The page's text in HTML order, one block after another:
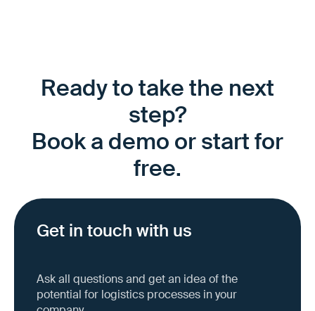
Ready to take the next
step?
Book a demo or start for
free.
Get in touch with us
Ask all questions and get an idea of the
potential for logistics processes in your